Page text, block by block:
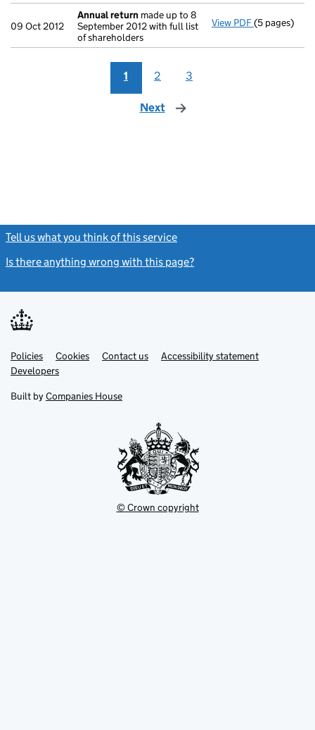
09 Oct 2012
Annual return made up to 8
September 2012 with full list
of shareholders
View PDF Annual
(5 pages)
1 2 3
Next page
Tell us what you think of this service
Is there anything wrong with this page?
Support links
PoliciesLink
opens
in
tab
Cookies Contact usLinkAccessibility statement
DevelopersLink
in
new
Built by Companies House
© Crown copyright